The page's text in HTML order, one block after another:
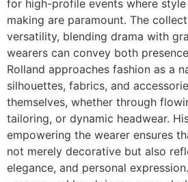
for high-profile events where
making are paramount. The
versatility, blending drama with
wearers can convey both
Rolland approaches fashion as a
silhouettes, fabrics, and
themselves, whether through
tailoring, or dynamic headwear.
empowering the wearer ensures
not merely decorative but also
elegance, and personal